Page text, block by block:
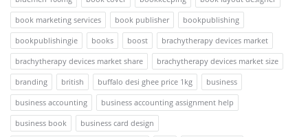
book marketing services
book publisher
bookpublishing
bookpublishingie
books boost
brachytherapy devices market
brachytherapy devices market share
brachytherapy devices market size
branding
british buffalo desi ghee price 1kg
business
business accounting
business accounting assignment help
business book
business card design